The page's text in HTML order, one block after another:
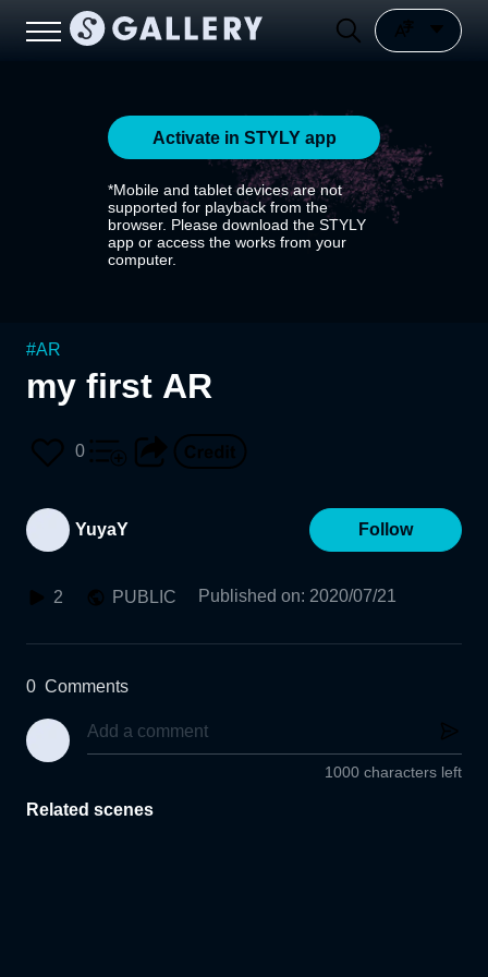
Activate in STYLY app
*Mobile and tablet devices are not
supported for playback from the
browser. Please download the STYLY
app or access the works from your
computer.
#AR
my first AR
0
YuyaY Follow
2 PUBLIC Published on: 2020/07/21
0 Comments
1000 characters left
Related scenes